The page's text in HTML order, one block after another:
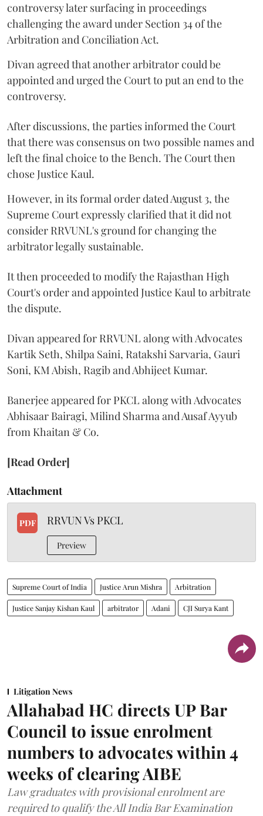
controversy later surfacing in proceedings
challenging the award under Section 34 of the
Arbitration and Conciliation Act.
Divan agreed that another arbitrator could be
appointed and urged the Court to put an end to the
controversy.
After discussions, the parties informed the Court
that there was consensus on two possible names and
left the final choice to the Bench. The Court then
chose Justice Kaul.
However, in its formal order dated August 3, the
Supreme Court expressly clarified that it did not
consider RRVUNL's ground for changing the
arbitrator legally sustainable.
It then proceeded to modify the Rajasthan High
Court's order and appointed Justice Kaul to arbitrate
the dispute.
Divan appeared for RRVUNL along with Advocates
Kartik Seth, Shilpa Saini, Ratakshi Sarvaria, Gauri
Soni, KM Abish, Ragib and Abhijeet Kumar.
Banerjee appeared for PKCL along with Advocates
Abhisaar Bairagi, Milind Sharma and Ausaf Ayyub
from Khaitan & Co.
[Read Order]
Attachment
PDF RRVUN Vs PKCL
Preview
Supreme Court of India Justice Arun Mishra Arbitration
Justice Sanjay Kishan Kaul arbitrator Adani CJI Surya Kant
Litigation News
Allahabad HC directs UP Bar
Council to issue enrolment
numbers to advocates within 4
weeks of clearing AIBE
Law graduates with provisional enrolment are
required to qualify the All India Bar Examination